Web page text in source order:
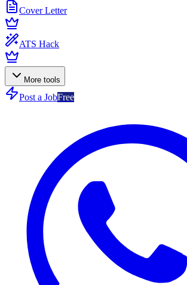
Cover Letter
ATS Hack
More tools
Post a JobFree